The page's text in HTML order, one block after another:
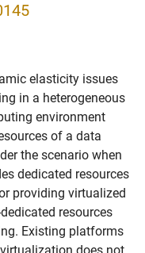
elasticity issues
in a heterogeneous
environment
of a data
the scenario when
dedicated resources
providing virtualized
resources
Existing platforms